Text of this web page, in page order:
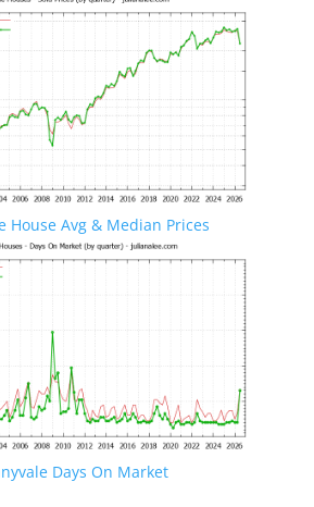
House Avg & Median Prices
Days On Market